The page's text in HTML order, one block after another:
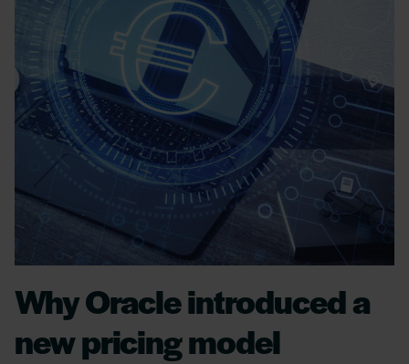
Why Oracle introduced a
new pricing model